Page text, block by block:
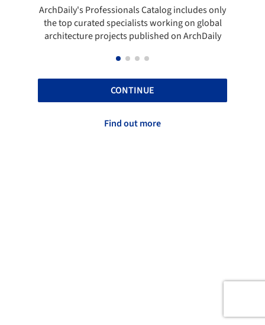
ArchDaily's Professionals Catalog includes only
the top curated specialists working on global
architecture projects published on ArchDaily
CONTINUE
Find out more